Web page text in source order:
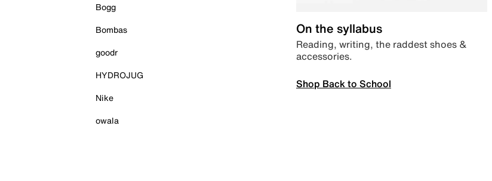
Bogg
Bombas
goodr
HYDROJUG
Nike
owala
On the syllabus
Reading, writing, the raddest shoes &
accessories.
Shop Back to School